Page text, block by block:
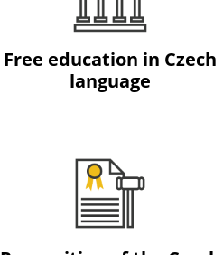
Free education in Czech
language